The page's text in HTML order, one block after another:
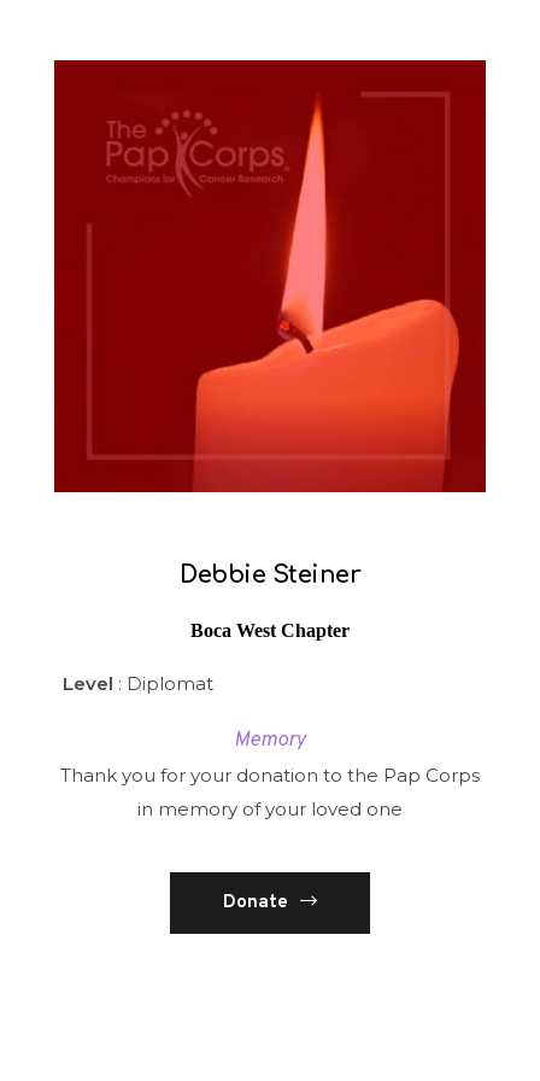
Debbie Steiner
Boca West Chapter
Level : Diplomat
Memory
Thank you for your donation to the Pap Corps
in memory of your loved one
Donate